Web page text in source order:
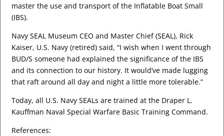
master the use and transport of the Inflatable Boat Small
(IBS).
Navy SEAL Museum CEO and Master Chief (SEAL), Rick
Kaiser, U.S. Navy (retired) said, “I wish when I went through
BUD/S someone had explained the significance of the IBS
and its connection to our history. It would’ve made lugging
that raft around all day and night a little more tolerable.”
Today, all U.S. Navy SEALs are trained at the Draper L.
Kauffman Naval Special Warfare Basic Training Command.
References: